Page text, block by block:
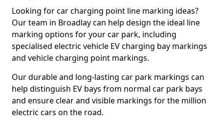
Looking for car charging point line marking ideas?
Our team in Broadlay can help design the ideal line
marking options for your car park, including
specialised electric vehicle EV charging bay markings
and vehicle charging point markings.
Our durable and long-lasting car park markings can
help distinguish EV bays from normal car park bays
and ensure clear and visible markings for the million
electric cars on the road.